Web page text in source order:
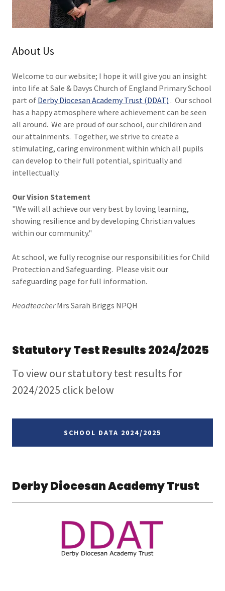
About Us
Welcome to our website; I hope it will give you an insight
into life at Sale & Davys Church of England Primary School
part of Derby Diocesan Academy Trust (DDAT) . Our school
has a happy atmosphere where achievement can be seen
all around. We are proud of our school, our children and
our attainments. Together, we strive to create a
stimulating, caring environment within which all pupils
can develop to their full potential, spiritually and
intellectually.
Our Vision Statement
"We will all achieve our very best by loving learning,
showing resilience and by developing Christian values
within our community."
At school, we fully recognise our responsibilities for Child
Protection and Safeguarding. Please visit our
safeguarding page for full information.
HeadteacherMrs Sarah Briggs NPQH
Statutory Test Results 2024/2025
To view our statutory test results for
2024/2025 click below
SCHOOL DATA 2024/2025
Derby Diocesan Academy Trust